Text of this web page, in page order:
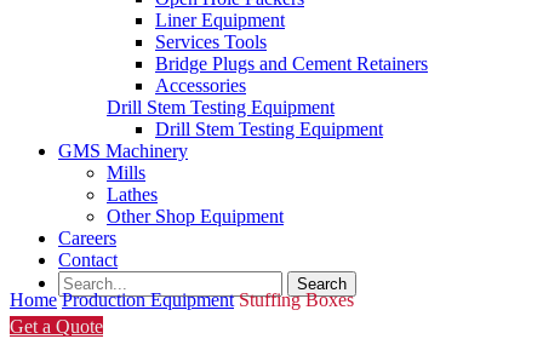
Liner Equipment
Services Tools
Bridge Plugs and Cement Retainers
Accessories
Drill Stem Testing Equipment
Drill Stem Testing Equipment
GMS Machinery
Mills
Lathes
Other Shop Equipment
Careers
Contact
Get a Quote
Home Production Equipment Stuffing Boxes